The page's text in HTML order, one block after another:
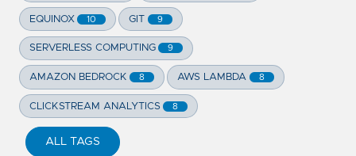
EQUINOX 10 GIT 9
SERVERLESS COMPUTING 9
AMAZON BEDROCK 8 AWS LAMBDA 8
CLICKSTREAM ANALYTICS 8
ALL TAGS